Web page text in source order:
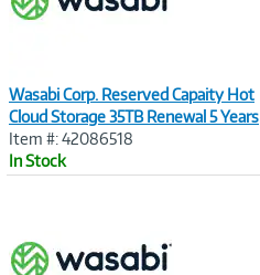
Wasabi Corp. Reserved Capaity Hot
Cloud Storage 35TB Renewal 5 Years
Item #: 42086518
In Stock